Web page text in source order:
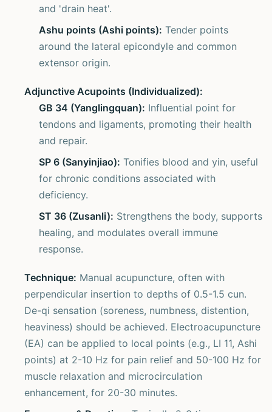
and 'drain heat'.
Ashu points (Ashi points): Tender points
around the lateral epicondyle and common
extensor origin.
Adjunctive Acupoints (Individualized):
GB 34 (Yanglingquan): Influential point for
tendons and ligaments, promoting their health
and repair.
SP 6 (Sanyinjiao): Tonifies blood and yin, useful
for chronic conditions associated with
deficiency.
ST 36 (Zusanli): Strengthens the body, supports
healing, and modulates overall immune
response.
Technique: Manual acupuncture, often with
perpendicular insertion to depths of 0.5-1.5 cun.
De-qi sensation (soreness, numbness, distention,
heaviness) should be achieved. Electroacupuncture
(EA) can be applied to local points (e.g., LI 11, Ashi
points) at 2-10 Hz for pain relief and 50-100 Hz for
muscle relaxation and microcirculation
enhancement, for 20-30 minutes.